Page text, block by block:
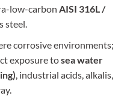
low-carbon AISI 316L /
steel.
corrosive environments;
exposure tosea water
, industrial acids, alkalis,